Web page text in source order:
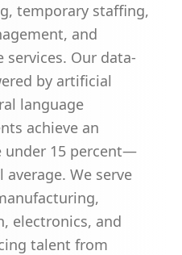
temporary staffing,
and
Our data-
by artificial
language
achieve an
under 15 percent—
We serve
electronics, and
talent from